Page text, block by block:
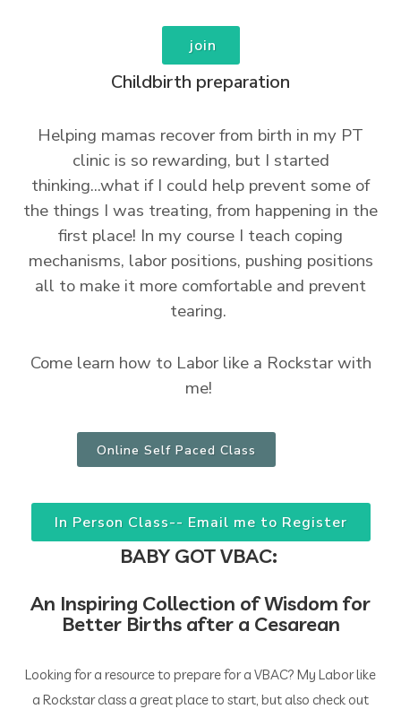
join
Childbirth preparation
Helping mamas recover from birth in my PT
clinic is so rewarding, but I started
thinking...what if I could help prevent some of
the things I was treating, from happening in the
first place! In my course I teach coping
mechanisms, labor positions, pushing positions
all to make it more comfortable and prevent
tearing.
Come learn how to Labor like a Rockstar with
me!
Online Self Paced Class
In Person Class-- Email me to Register
BABY GOT VBAC:
An Inspiring Collection of Wisdom for
Better Births after a Cesarean
Looking for a resource to prepare for a VBAC? My Labor like
a Rockstar class a great place to start, but also check out